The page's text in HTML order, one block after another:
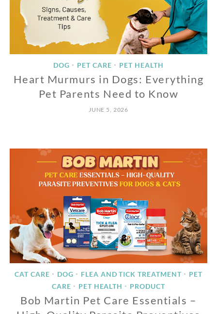
DOG • PET CARE • PET HEALTH
Heart Murmurs in Dogs: Everything
Pet Parents Need to Know
JUNE 5, 2026
CAT CARE • DOG • FLEA AND TICK TREATMENT •
PET
CARE • PET HEALTH • PRODUCT
Bob Martin Pet Care Essentials –